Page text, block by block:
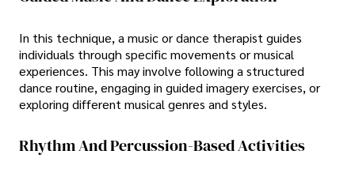
In this technique, a music or dance therapist guides
individuals through specific movements or musical
experiences. This may involve following a structured
dance routine, engaging in guided imagery exercises, or
exploring different musical genres and styles.
Rhythm And Percussion-Based Activities